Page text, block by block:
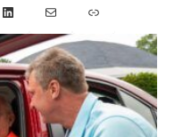
LinkedInMail Link